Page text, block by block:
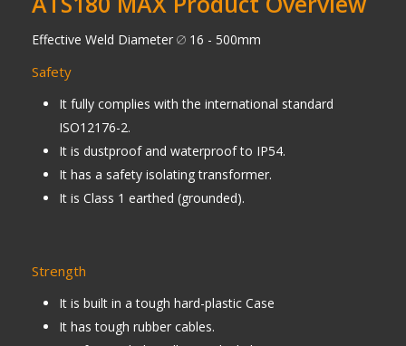
Effective Weld Diameter 16 - 500mm
Safety
It fully complies with the international standard
ISO12176-2.
It is dustproof and waterproof to IP54.
It has a safety isolating transformer.
It is Class 1 earthed (grounded).
Strength
It is built in a tough hard-plastic Case
It has tough rubber cables.